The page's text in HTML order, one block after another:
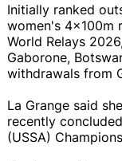
Initially ranked
women's 4x100m
World Relays
Gaborone,
withdrawals from
La Grange said
recently
(USSA)